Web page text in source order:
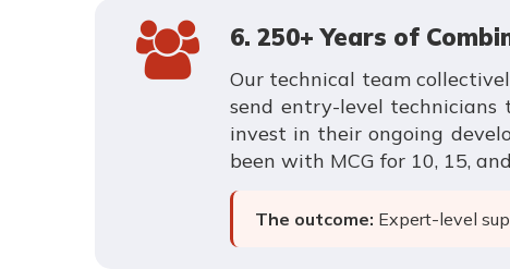
6. 250+ Years of
Our technical team
send entry-level technicians
invest in their ongoing
been with MCG for 10, 15,
The outcome: Expert-level